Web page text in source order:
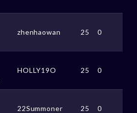
zhenhaowan 25 0
HOLLY19O 25 0
22Summoner 25 0